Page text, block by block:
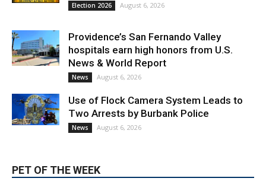
Election 2026 August 6, 2026
Providence’s San Fernando Valley
hospitals earn high honors from U.S.
News & World Report
News August 6, 2026
Use of Flock Camera System Leads to
Two Arrests by Burbank Police
News August 6, 2026
PET OF THE WEEK